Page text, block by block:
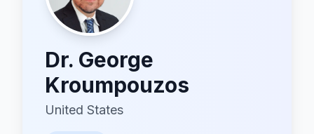
Dr. George
Kroumpouzos
United States